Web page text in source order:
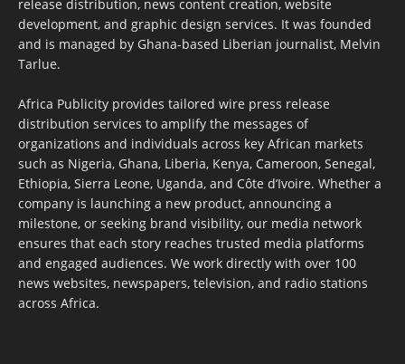
release distribution, news content creation, website
development, and graphic design services. It was founded
and is managed by Ghana-based Liberian journalist, Melvin
Tarlue.
Africa Publicity provides tailored wire press release
distribution services to amplify the messages of
organizations and individuals across key African markets
such as Nigeria, Ghana, Liberia, Kenya, Cameroon, Senegal,
Ethiopia, Sierra Leone, Uganda, and Côte d’Ivoire. Whether a
company is launching a new product, announcing a
milestone, or seeking brand visibility, our media network
ensures that each story reaches trusted media platforms
and engaged audiences. We work directly with over 100
news websites, newspapers, television, and radio stations
across Africa.